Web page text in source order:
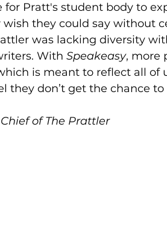
for Pratt's student body to
they could say without
was lacking diversity
With Speakeasy, more
is meant to reflect all of
they don’t get the chance
of The Prattler